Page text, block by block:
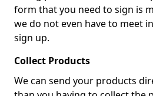
form that you need to sign is
we do not even have to meet
sign up.
Collect Products
We can send your products